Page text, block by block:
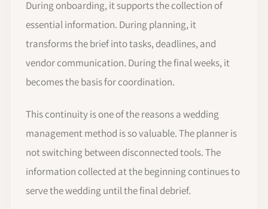
During onboarding, it supports the collection of
essential information. During planning, it
transforms the brief into tasks, deadlines, and
vendor communication. During the final weeks, it
becomes the basis for coordination.
This continuity is one of the reasons a wedding
management method is so valuable. The planner is
not switching between disconnected tools. The
information collected at the beginning continues to
serve the wedding until the final debrief.